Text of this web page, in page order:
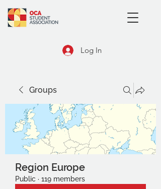
Log In
Groups
Region Europe
Public · 119 members